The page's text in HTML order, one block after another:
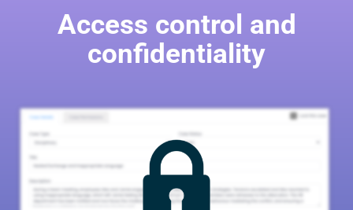
Access control and
confidentiality